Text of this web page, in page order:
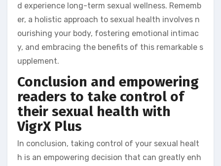
d experience long-term sexual wellness. Rememb
er, a holistic approach to sexual health involves n
ourishing your body, fostering emotional intimac
y, and embracing the benefits of this remarkable s
upplement.
Conclusion and empowering
readers to take control of
their sexual health with
VigrX Plus
In conclusion, taking control of your sexual healt
h is an empowering decision that can greatly enh